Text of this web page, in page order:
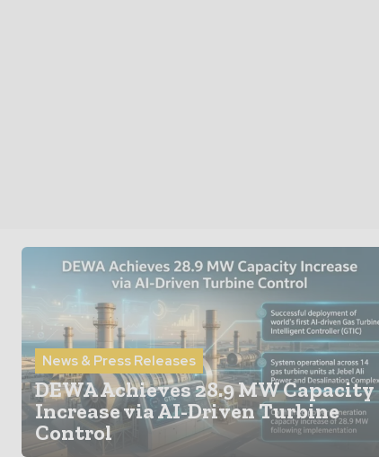
News & Press Releases
DEWA Achieves 28.9 MW Capacity
Increase via AI-Driven Turbine
Control